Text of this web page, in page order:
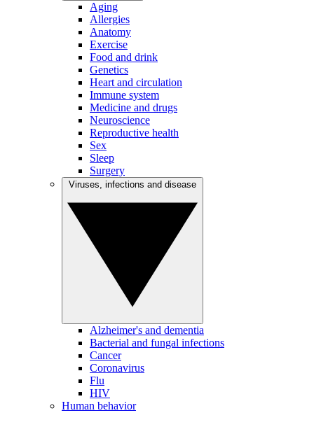
Aging
Allergies
Anatomy
Exercise
Food and drink
Genetics
Heart and circulation
Immune system
Medicine and drugs
Neuroscience
Reproductive health
Sex
Sleep
Surgery
Alzheimer's and dementia
Bacterial and fungal infections
Cancer
Coronavirus
Flu
HIV
Human behavior